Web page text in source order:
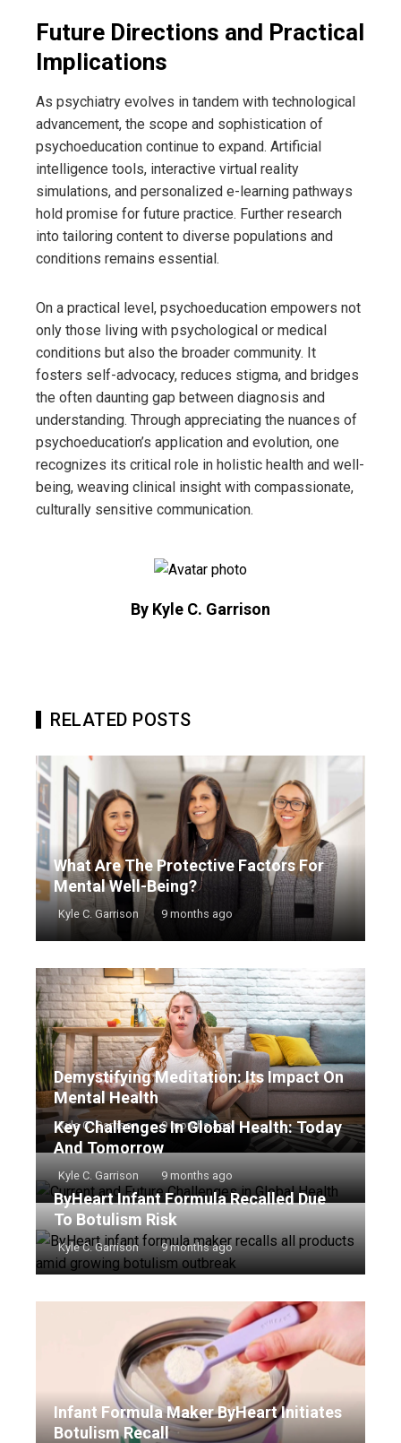
Future Directions and Practical
Implications
As psychiatry evolves in tandem with technological
advancement, the scope and sophistication of
psychoeducation continue to expand. Artificial
intelligence tools, interactive virtual reality
simulations, and personalized e-learning pathways
hold promise for future practice. Further research
into tailoring content to diverse populations and
conditions remains essential.
On a practical level, psychoeducation empowers not
only those living with psychological or medical
conditions but also the broader community. It
fosters self-advocacy, reduces stigma, and bridges
the often daunting gap between diagnosis and
understanding. Through appreciating the nuances of
psychoeducation’s application and evolution, one
recognizes its critical role in holistic health and well-
being, weaving clinical insight with compassionate,
culturally sensitive communication.
By Kyle C. Garrison
RELATED POSTS
What Are The Protective Factors For
Mental Well-Being?
Kyle C. Garrison 9 months ago
Demystifying Meditation: Its Impact On
Mental Health
Kyle C. Garrison 9 months ago
Key Challenges In Global Health: Today
And Tomorrow
Kyle C. Garrison 9 months ago
ByHeart Infant Formula Recalled Due
To Botulism Risk
Kyle C. Garrison 9 months ago
Infant Formula Maker ByHeart Initiates
Botulism Recall